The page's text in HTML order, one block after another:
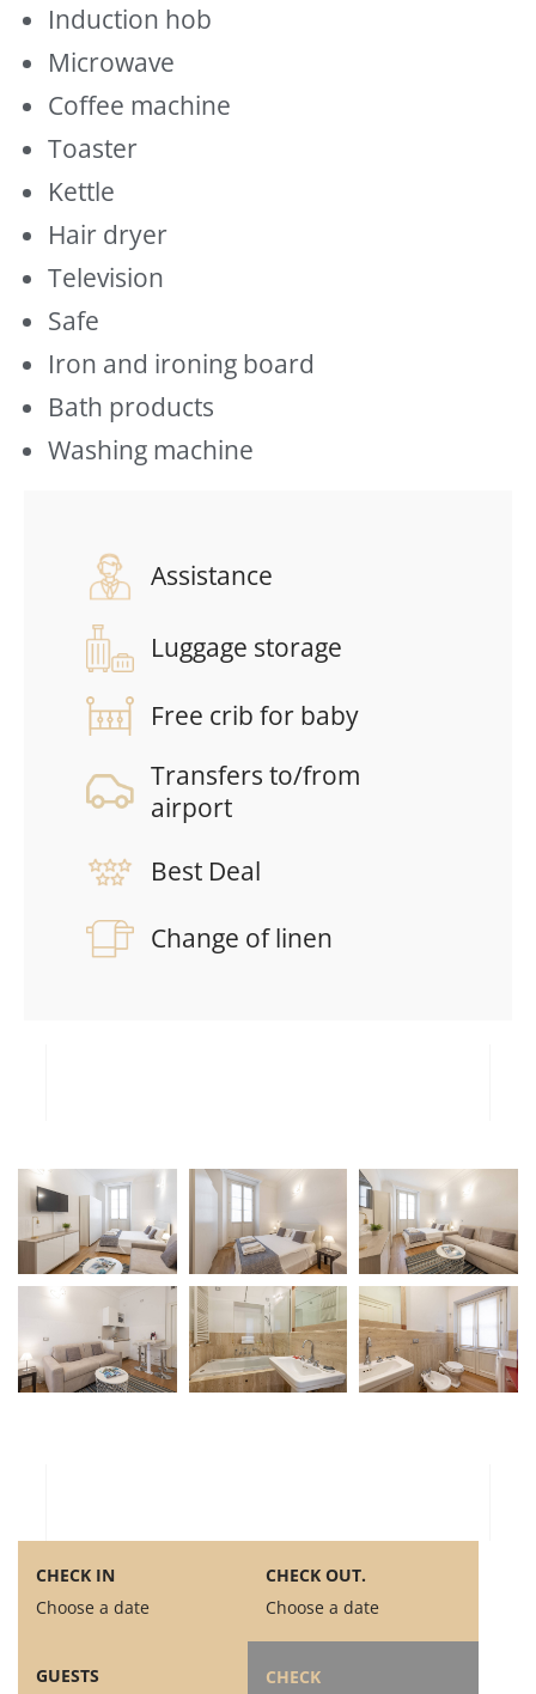
Induction hob
Microwave
Coffee machine
Toaster
Kettle
Hair dryer
Television
Safe
Iron and ironing board
Bath products
Washing machine
Assistance
Luggage storage
Free crib for baby
Transfers to/from
airport
Best Deal
Change of linen
CHECK IN
Choose a date
CHECK OUT.
Choose a date
GUESTS
CHECK